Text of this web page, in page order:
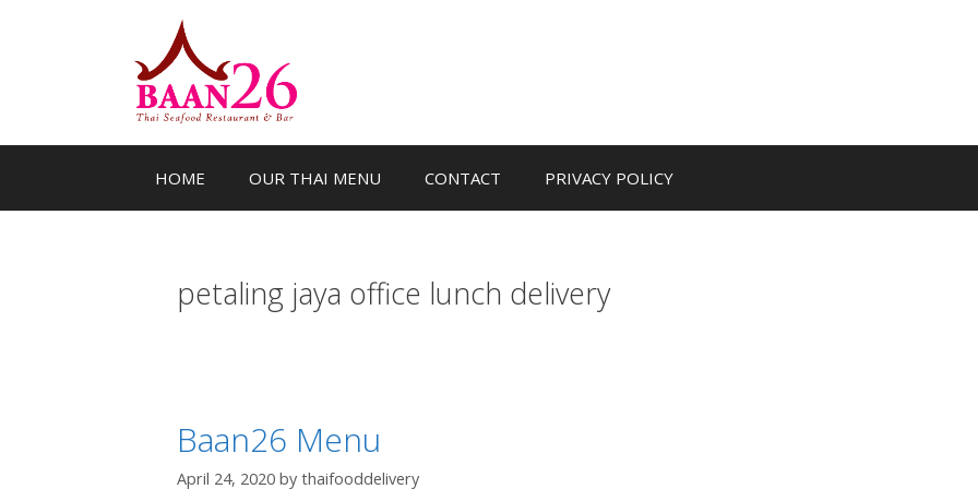
HOME OUR THAI MENU CONTACT PRIVACY POLICY
petaling jaya office lunch delivery
Baan26 Menu
April 24, 2020 by thaifooddelivery